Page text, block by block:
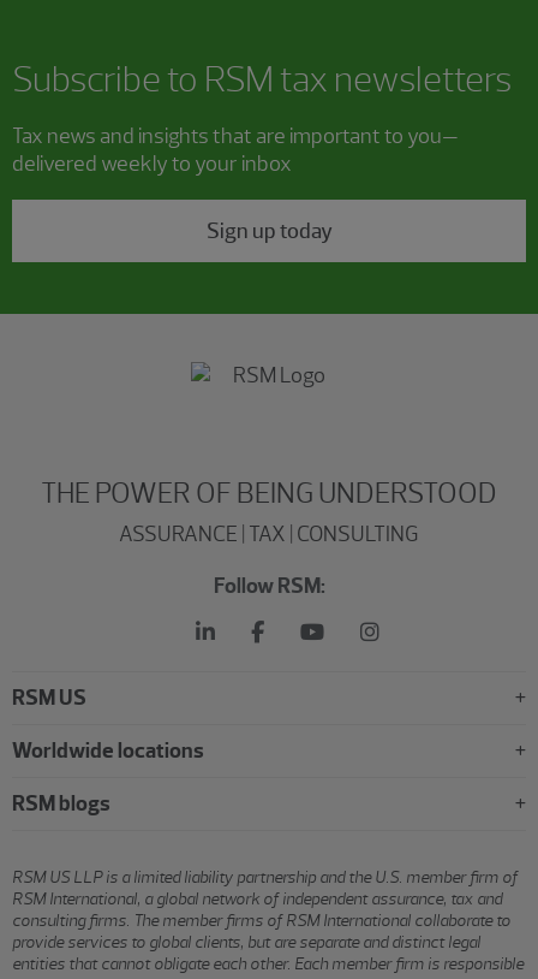
Subscribe to RSM tax newsletters
Tax news and insights that are important to you—
delivered weekly to your inbox
Sign up today
THE POWER OF BEING UNDERSTOOD
ASSURANCE | TAX | CONSULTING
Follow RSM:
RSM US
Worldwide locations
RSM blogs
RSM US LLP is a limited liability partnership and the U.S. member firm of
RSM International, a global network of independent assurance, tax and
consulting firms. The member firms of RSM International collaborate to
provide services to global clients, but are separate and distinct legal
entities that cannot obligate each other. Each member firm is responsible